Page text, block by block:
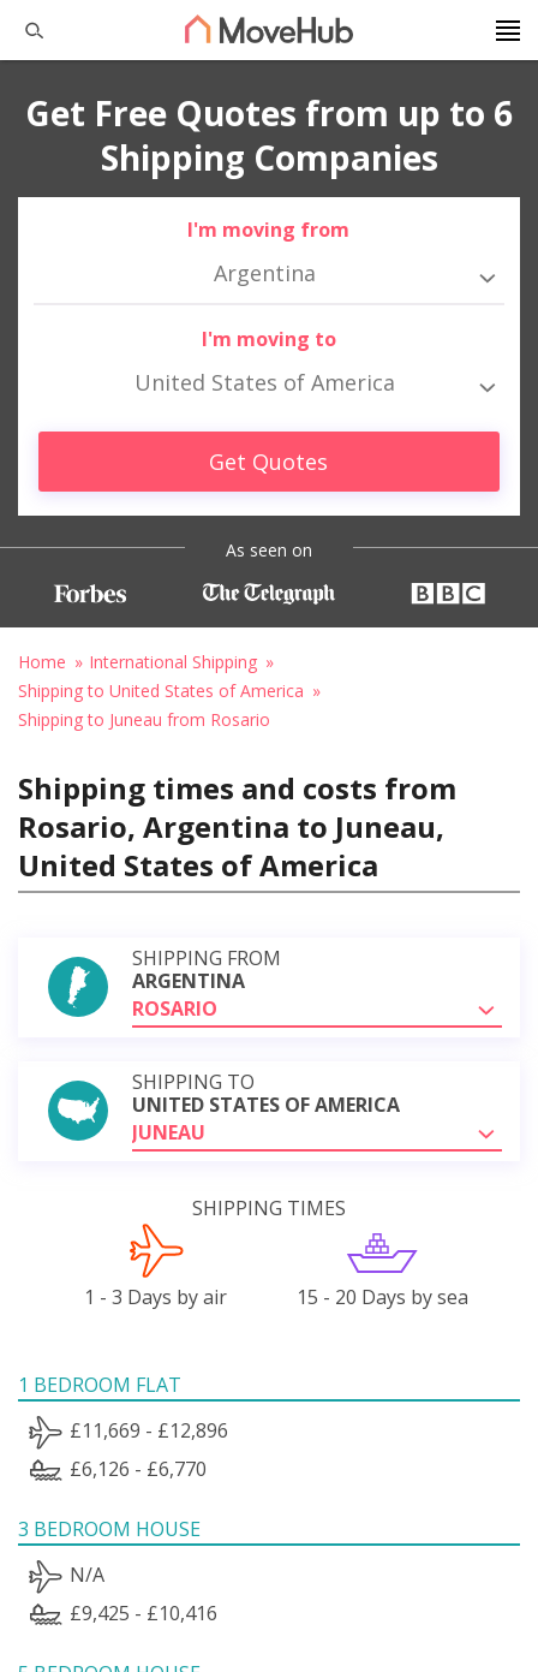
Get Free Quotes from up to 6
Shipping Companies
I'm moving from
Argentina
I'm moving to
United States of America
Get Quotes
As seen on
Home
International Shipping
Shipping to United States of America
Shipping to Juneau from Rosario
Shipping times and costs from
Rosario, Argentina to Juneau,
United States of America
SHIPPING FROM
ARGENTINA
ROSARIO
SHIPPING TO
UNITED STATES OF AMERICA
JUNEAU
SHIPPING TIMES
1 - 3 Days by air 15 - 20 Days by sea
1 BEDROOM FLAT
£11,669 - £12,896
£6,126 - £6,770
3 BEDROOM HOUSE
N/A
£9,425 - £10,416